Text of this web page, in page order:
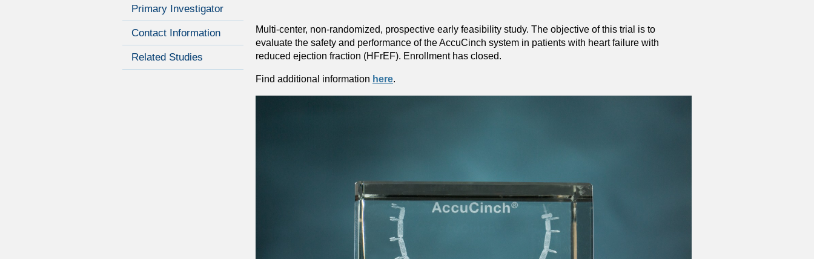
Primary Investigator
Contact Information
Related Studies
Multi-center, non-randomized, prospective early feasibility study. The objective of this trial is to
evaluate the safety and performance of the AccuCinch system in patients with heart failure with
reduced ejection fraction (HFrEF). Enrollment has closed.
Find additional information here.